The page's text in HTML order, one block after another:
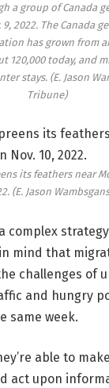
a group of Canada
2022. The Canada
has grown from
120,000 today, and
stays. (E. Jason
Tribune)
its feathers near
(E. Jason
complex
mind that
challenges of
and hungry
same week.
able to
act upon